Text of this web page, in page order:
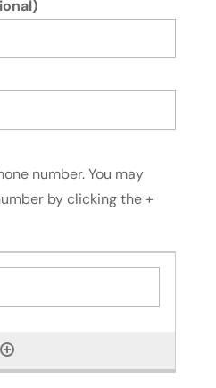
More
number. You may
by clicking the +